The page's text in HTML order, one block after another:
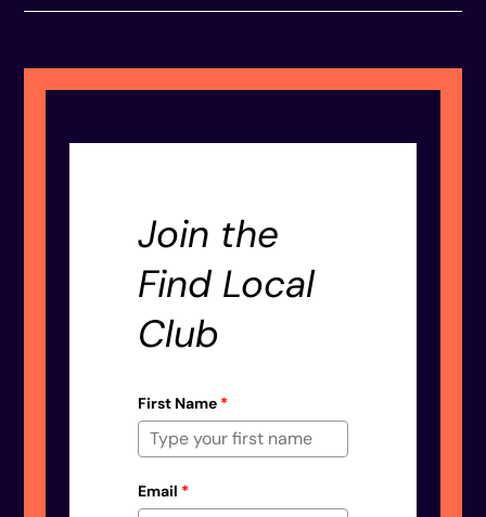
Join the
Find Local
Club
First Name *
Email *